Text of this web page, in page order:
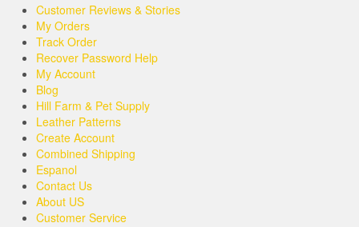
Customer Reviews & Stories
My Orders
Track Order
Recover Password Help
My Account
Blog
Hill Farm & Pet Supply
Leather Patterns
Create Account
Combined Shipping
Espanol
Contact Us
About US
Customer Service